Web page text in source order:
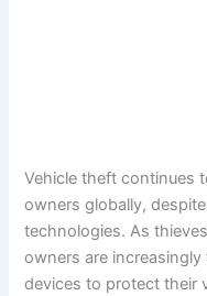
Vehicle theft continues
owners globally,
technologies. As
owners are
devices to protect their